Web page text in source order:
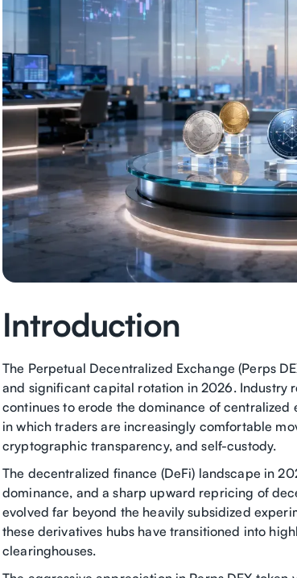
Introduction
The Perpetual Decentralized Exchange (Perps
and significant capital rotation in 2026. Industry
continues to erode the dominance of centralized
in which traders are increasingly comfortable
cryptographic transparency, and self-custody.
The decentralized finance (DeFi) landscape in
dominance, and a sharp upward repricing of
evolved far beyond the heavily subsidized
these derivatives hubs have transitioned into
clearinghouses.